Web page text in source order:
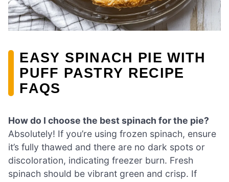
EASY SPINACH PIE WITH
PUFF PASTRY RECIPE
FAQS
How do I choose the best spinach for the pie?
Absolutely! If you’re using frozen spinach, ensure
it’s fully thawed and there are no dark spots or
discoloration, indicating freezer burn. Fresh
spinach should be vibrant green and crisp. If